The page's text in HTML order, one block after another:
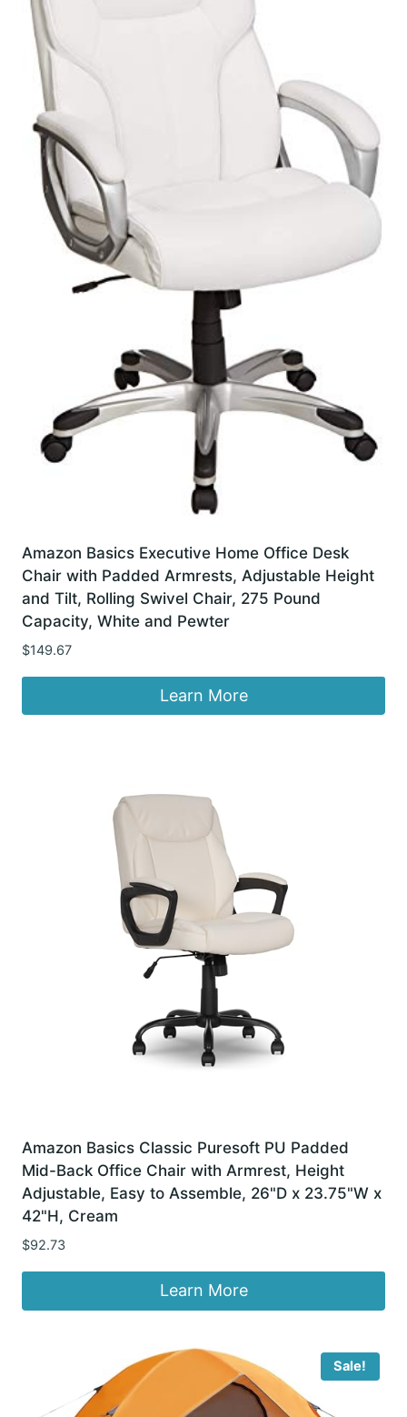
Amazon Basics Executive Home Office Desk
Chair with Padded Armrests, Adjustable Height
and Tilt, Rolling Swivel Chair, 275 Pound
Capacity, White and Pewter
$149.67
Learn More
Amazon Basics Classic Puresoft PU Padded
Mid-Back Office Chair with Armrest, Height
Adjustable, Easy to Assemble, 26"D x 23.75"W x
42"H, Cream
$92.73
Learn More
Sale!